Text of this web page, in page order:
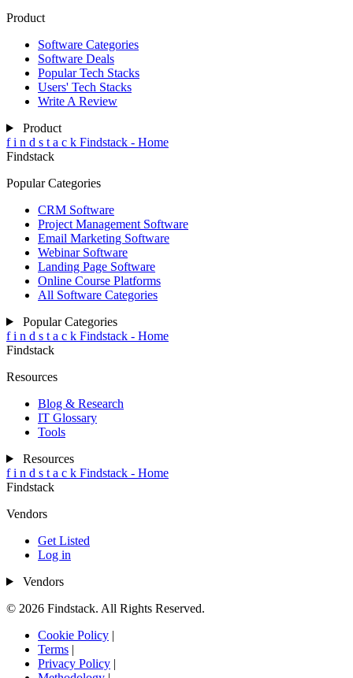
Product
Software Categories
Software Deals
Popular Tech Stacks
Users' Tech Stacks
Write A Review
Product
f i n d s t a c k Findstack - Home
Findstack
Popular Categories
CRM Software
Project Management Software
Email Marketing Software
Webinar Software
Landing Page Software
Online Course Platforms
All Software Categories
Popular Categories
f i n d s t a c k Findstack - Home
Findstack
Resources
Blog & Research
IT Glossary
Tools
Resources
f i n d s t a c k Findstack - Home
Findstack
Vendors
Get Listed
Log in
Vendors
© 2026 Findstack. All Rights Reserved.
Cookie Policy |
Terms |
Privacy Policy |